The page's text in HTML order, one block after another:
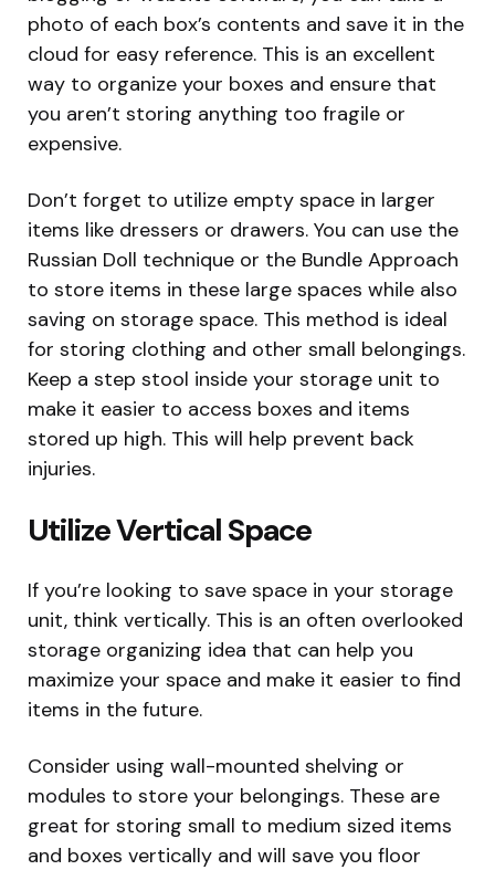
photo of each box’s contents and save it in the
cloud for easy reference. This is an excellent
way to organize your boxes and ensure that
you aren’t storing anything too fragile or
expensive.
Don’t forget to utilize empty space in larger
items like dressers or drawers. You can use the
Russian Doll technique or the Bundle Approach
to store items in these large spaces while also
saving on storage space. This method is ideal
for storing clothing and other small belongings.
Keep a step stool inside your storage unit to
make it easier to access boxes and items
stored up high. This will help prevent back
injuries.
Utilize Vertical Space
If you’re looking to save space in your storage
unit, think vertically. This is an often overlooked
storage organizing idea that can help you
maximize your space and make it easier to find
items in the future.
Consider using wall-mounted shelving or
modules to store your belongings. These are
great for storing small to medium sized items
and boxes vertically and will save you floor